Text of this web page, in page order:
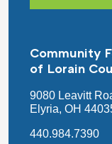
Community
of Lorain
9080 Leavitt
Elyria, OH
440.984.7390